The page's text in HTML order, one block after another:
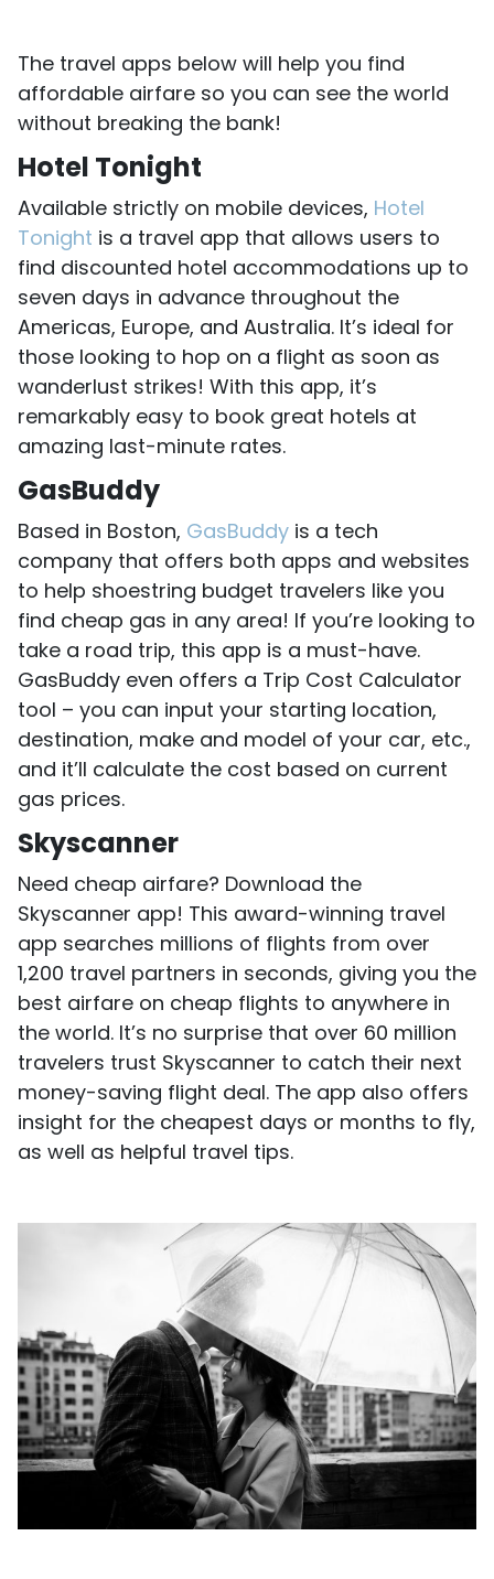
The travel apps below will help you find
affordable airfare so you can see the world
without breaking the bank!
Hotel Tonight
Available strictly on mobile devices, Hotel
Tonight is a travel app that allows users to
find discounted hotel accommodations up to
seven days in advance throughout the
Americas, Europe, and Australia. It’s ideal for
those looking to hop on a flight as soon as
wanderlust strikes! With this app, it’s
remarkably easy to book great hotels at
amazing last-minute rates.
GasBuddy
Based in Boston, GasBuddy is a tech
company that offers both apps and websites
to help shoestring budget travelers like you
find cheap gas in any area! If you’re looking to
take a road trip, this app is a must-have.
GasBuddy even offers a Trip Cost Calculator
tool – you can input your starting location,
destination, make and model of your car, etc.,
and it’ll calculate the cost based on current
gas prices.
Skyscanner
Need cheap airfare? Download the
Skyscanner app! This award-winning travel
app searches millions of flights from over
1,200 travel partners in seconds, giving you the
best airfare on cheap flights to anywhere in
the world. It’s no surprise that over 60 million
travelers trust Skyscanner to catch their next
money-saving flight deal. The app also offers
insight for the cheapest days or months to fly,
as well as helpful travel tips.